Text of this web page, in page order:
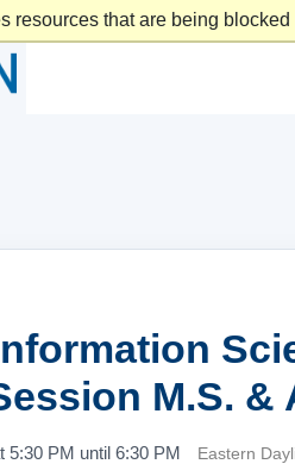
resources that are being
M.S. &
5:30 PM until 6:30 PM Eastern